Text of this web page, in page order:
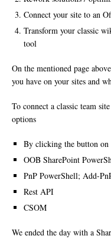
Connect your site to an
Transform your classic
tool
On the mentioned page
you have on your sites and
To connect a classic team
options
By clicking the button on
OOB SharePoint
PnP PowerShell; Add-
Rest API
CSOM
We ended the day with a